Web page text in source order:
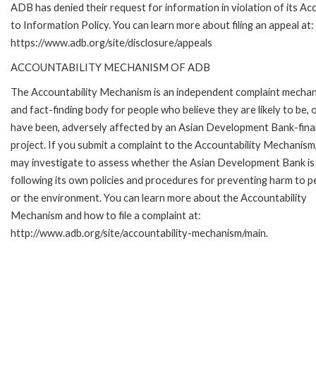
ADB has denied their request for information in violation of its
to Information Policy. You can learn more about filing an appeal at:
https://www.adb.org/site/disclosure/appeals
ACCOUNTABILITY MECHANISM OF ADB
The Accountability Mechanism is an independent complaint
and fact-finding body for people who believe they are likely to be,
have been, adversely affected by an Asian Development Bank-
project. If you submit a complaint to the Accountability
may investigate to assess whether the Asian Development Bank is
following its own policies and procedures for preventing harm to
or the environment. You can learn more about the Accountability
Mechanism and how to file a complaint at:
http://www.adb.org/site/accountability-mechanism/main.